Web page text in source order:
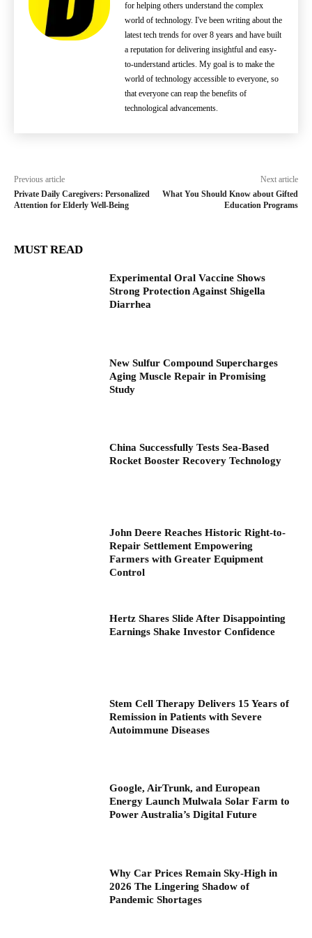
for helping others understand the complex
world of technology. I've been writing about the
latest tech trends for over 8 years and have built
a reputation for delivering insightful and easy-
to-understand articles. My goal is to make the
world of technology accessible to everyone, so
that everyone can reap the benefits of
technological advancements.
Previous article
Private Daily Caregivers: Personalized
Attention for Elderly Well-Being
Next article
What You Should Know about Gifted
Education Programs
MUST READ
Experimental Oral Vaccine Shows
Strong Protection Against Shigella
Diarrhea
New Sulfur Compound Supercharges
Aging Muscle Repair in Promising
Study
China Successfully Tests Sea-Based
Rocket Booster Recovery Technology
John Deere Reaches Historic Right-to-
Repair Settlement Empowering
Farmers with Greater Equipment
Control
Hertz Shares Slide After Disappointing
Earnings Shake Investor Confidence
Stem Cell Therapy Delivers 15 Years of
Remission in Patients with Severe
Autoimmune Diseases
Google, AirTrunk, and European
Energy Launch Mulwala Solar Farm to
Power Australia’s Digital Future
Why Car Prices Remain Sky-High in
2026 The Lingering Shadow of
Pandemic Shortages